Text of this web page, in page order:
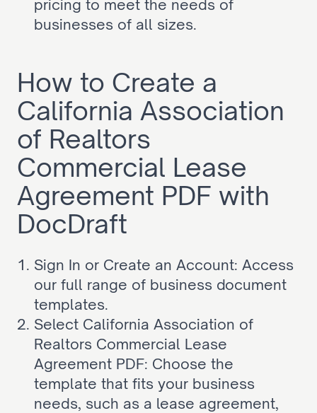
pricing to meet the needs of
businesses of all sizes.
How to Create a
California Association
of Realtors
Commercial Lease
Agreement PDF with
DocDraft
Sign In or Create an Account: Access
our full range of business document
templates.
Select California Association of
Realtors Commercial Lease
Agreement PDF: Choose the
template that fits your business
needs, such as a lease agreement,